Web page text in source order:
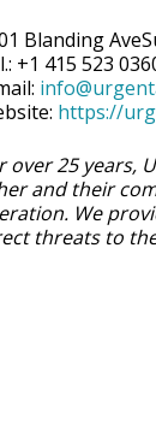
Blanding
+1 415 523
https://
over 25 years,
and their
We
threats to